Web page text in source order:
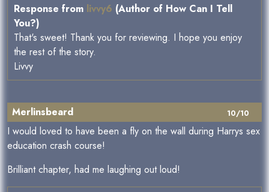
Response from livvy6 (Author of How Can I Tell
You?)
That's sweet! Thank you for reviewing. I hope you enjoy
the rest of the story.
Livvy
10/10
Merlinsbeard
I would loved to have been a fly on the wall during Harrys sex
education crash course!
Brilliant chapter, had me laughing out loud!